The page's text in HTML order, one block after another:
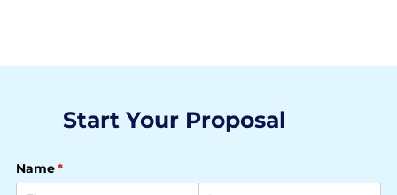
Start Your Proposal
Name*
(required)